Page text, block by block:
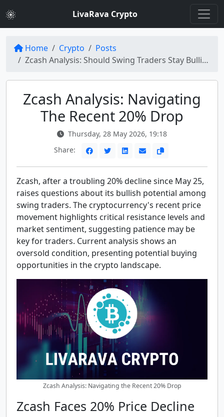
LivaRava Crypto
Home Crypto
Posts
Zcash Analysis: Should Swing Traders Stay Bullish After 20% Drop?
Zcash Analysis: Navigating
The Recent 20% Drop
Thursday, 28 May 2026, 19:18
Share:
Zcash, after a troubling 20% decline since May 25,
raises questions about its bullish potential among
swing traders. The cryptocurrency's recent price
movement highlights critical resistance levels and
market sentiment, suggesting patience may be
key for traders. Current analysis shows an
oversold condition, presenting potential buying
opportunities in the crypto landscape.
Zcash Analysis: Navigating the Recent 20% Drop
Zcash Faces 20% Price Decline